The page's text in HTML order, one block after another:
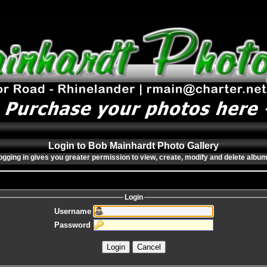
Login to Bob Mainhardt Photo Gallery
in gives you greater permission to view, create, modify and delete
Login
Username
Password